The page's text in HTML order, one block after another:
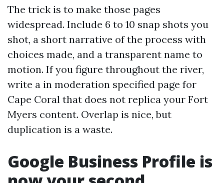
The trick is to make those pages
widespread. Include 6 to 10 snap shots you
shot, a short narrative of the process with
choices made, and a transparent name to
motion. If you figure throughout the river,
write a in moderation specified page for
Cape Coral that does not replica your Fort
Myers content. Overlap is nice, but
duplication is a waste.
Google Business Profile is